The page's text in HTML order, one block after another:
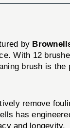
by
With 12
brush is the
remove
has
and longevity.